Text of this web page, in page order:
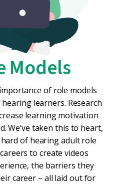
Models
of role models
learners. Research
learning motivation
We’ve taken this to heart,
of hearing adult role
to create videos
the barriers they
career – all laid out for